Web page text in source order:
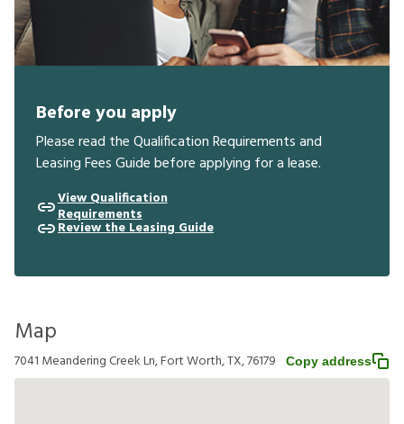
Before you apply
Please read the Qualification Requirements and
Leasing Fees Guide before applying for a lease.
View Qualification
Requirements
Review the Leasing Guide
Map
7041 Meandering Creek Ln, Fort Worth, TX, 76179 Copy address